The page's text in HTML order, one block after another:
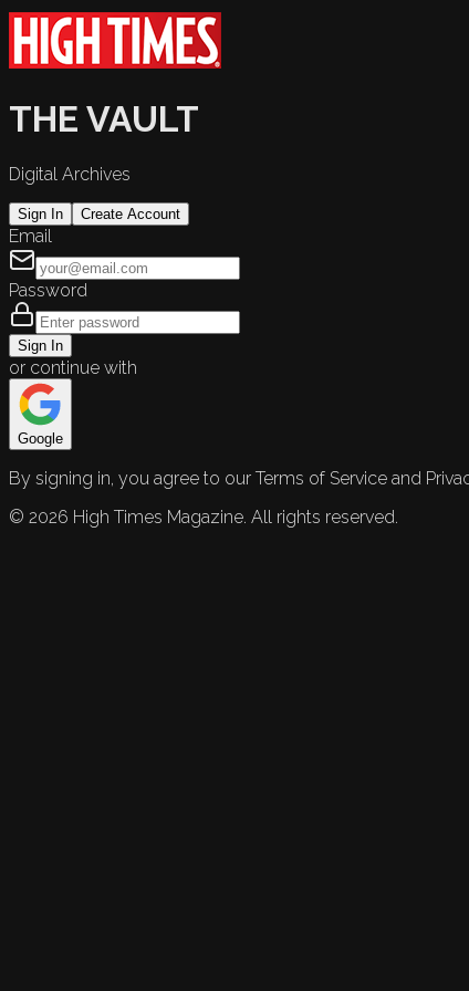
THE VAULT
Digital Archives
Sign In Create Account
Email
Password
Sign In
or continue with
Google
By signing in, you agree to our Terms of Service and
© 2026 High Times Magazine. All rights reserved.